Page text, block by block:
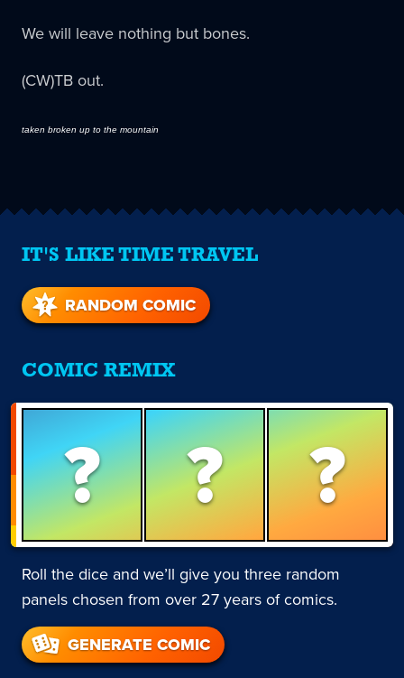
We will leave nothing but bones.
(CW)TB out.
taken broken up to the mountain
IT'S LIKE TIME TRAVEL
RANDOM COMIC
COMIC REMIX
? ? ?
Roll the dice and we’ll give you three random
panels chosen from over 27 years of comics.
GENERATE COMIC